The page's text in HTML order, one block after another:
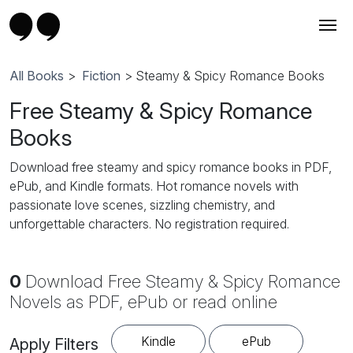
All Books > Fiction > Steamy & Spicy Romance Books
Free Steamy & Spicy Romance
Books
Download free steamy and spicy romance books in PDF,
ePub, and Kindle formats. Hot romance novels with
passionate love scenes, sizzling chemistry, and
unforgettable characters. No registration required.
0 Download Free Steamy & Spicy Romance
Novels as PDF, ePub or read online
Apply Filters Kindle ePub